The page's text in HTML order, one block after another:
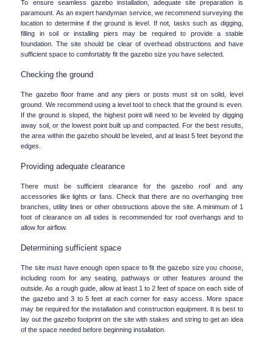
To ensure seamless gazebo installation, adequate site preparation is
paramount. As an expert handyman service, we recommend surveying the
location to determine if the ground is level. If not, tasks such as digging,
filling in soil or installing piers may be required to provide a stable
foundation. The site should be clear of overhead obstructions and have
sufficient space to comfortably fit the gazebo size you have selected.
Checking the ground
The gazebo floor frame and any piers or posts must sit on solid, level
ground. We recommend using a level tool to check that the ground is even.
If the ground is sloped, the highest point will need to be leveled by digging
away soil, or the lowest point built up and compacted. For the best results,
the area within the gazebo should be leveled, and at least 5 feet beyond the
edges.
Providing adequate clearance
There must be sufficient clearance for the gazebo roof and any
accessories like lights or fans. Check that there are no overhanging tree
branches, utility lines or other obstructions above the site. A minimum of 1
foot of clearance on all sides is recommended for roof overhangs and to
allow for airflow.
Determining sufficient space
The site must have enough open space to fit the gazebo size you choose,
including room for any seating, pathways or other features around the
outside. As a rough guide, allow at least 1 to 2 feet of space on each side of
the gazebo and 3 to 5 feet at each corner for easy access. More space
may be required for the installation and construction equipment. It is best to
lay out the gazebo footprint on the site with stakes and string to get an idea
of the space needed before beginning installation.